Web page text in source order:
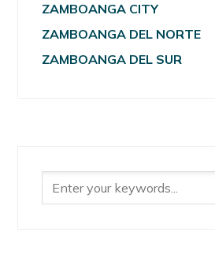
ZAMBOANGA CITY
ZAMBOANGA DEL NORTE
ZAMBOANGA DEL SUR